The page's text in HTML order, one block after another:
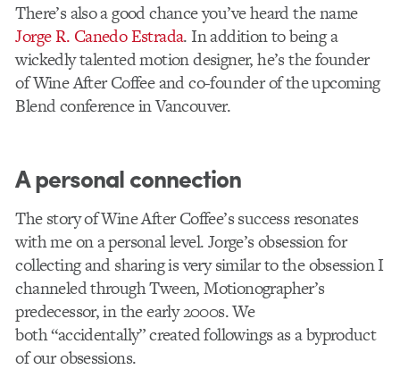
There’s also a good chance you’ve heard the name
Jorge R. Canedo Estrada. In addition to being a
wickedly talented motion designer, he’s the founder
of Wine After Coffee and co-founder of the upcoming
Blend conference in Vancouver.
A personal connection
The story of Wine After Coffee’s success resonates
with me on a personal level. Jorge’s obsession for
collecting and sharing is very similar to the obsession I
channeled through Tween, Motionographer’s
predecessor, in the early 2000s. We
both “accidentally” created followings as a byproduct
of our obsessions.